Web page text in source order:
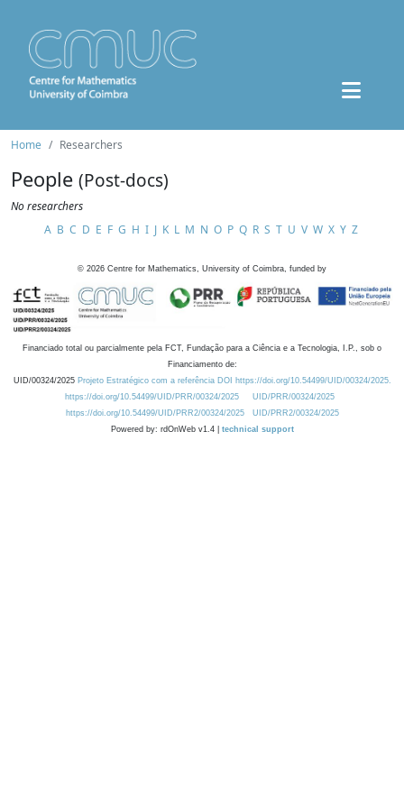
Home Researchers
People (Post-docs)
No researchers
A B C D E F G H I J K L M N O P Q R S T U V W X Y Z
© 2026 Centre for Mathematics, University of Coimbra, funded by
Financiado total ou parcialmente pela FCT, Fundação para a Ciência e a Tecnologia, I.P., sob o
Financiamento de:
UID/00324/2025 Projeto Estratégico com a referência DOI https://doi.org/10.54499/UID/00324/2025.
https://doi.org/10.54499/UID/PRR/00324/2025
UID/PRR/00324/2025
https://doi.org/10.54499/UID/PRR2/00324/2025
UID/PRR2/00324/2025
Powered by: rdOnWeb v1.4 | technical support